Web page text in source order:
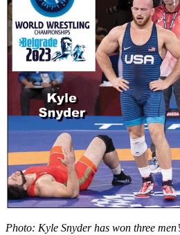
Photo: Kyle Snyder has won three